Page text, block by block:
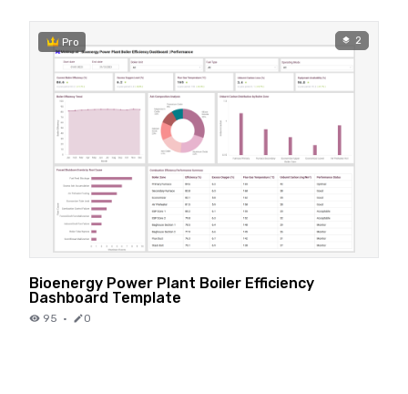
Pro 2
Bioenergy Power Plant Boiler Efficiency
Dashboard Template
95 · 0